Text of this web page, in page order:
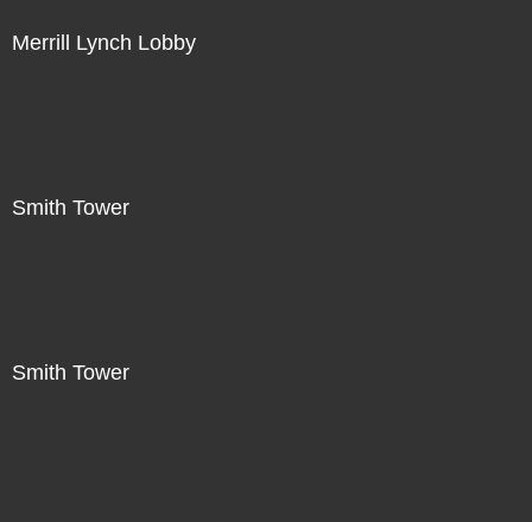
Merrill Lynch Lobby
Smith Tower
Smith Tower